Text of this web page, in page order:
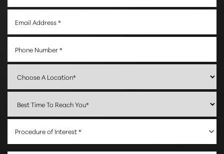
Procedure of Interest *